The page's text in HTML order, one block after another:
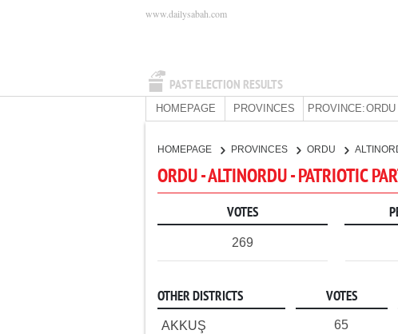
PAST ELECTION RESULTS
www.dailysabah.com
HOMEPAGE PROVINCES PROVINCE:ORDU
HOMEPAGE PROVINCES ORDU
ORDU - ALTINORDU - PATRIOTIC
VOTES
269
OTHER DISTRICTS VOTES
AKKUŞ 65